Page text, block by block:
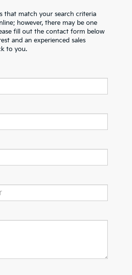
that match your search criteria
however, there may be one
fill out the contact form below
and an experienced sales
to you.